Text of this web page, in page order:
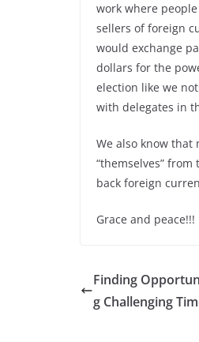
work where
sellers of foreign
would exchange
dollars for the
election like we
with delegates in
We also know that
“themselves”
back foreign
Grace and peace!!!
Finding
g Challenging